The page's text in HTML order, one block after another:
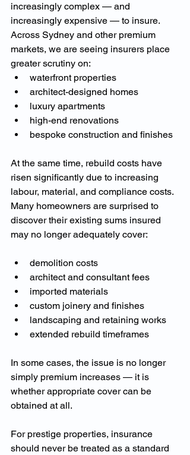
increasingly complex — and
increasingly expensive — to insure.
Across Sydney and other premium
markets, we are seeing insurers place
greater scrutiny on:
waterfront properties
architect-designed homes
luxury apartments
high-end renovations
bespoke construction and finishes
At the same time, rebuild costs have
risen significantly due to increasing
labour, material, and compliance costs.
Many homeowners are surprised to
discover their existing sums insured
may no longer adequately cover:
demolition costs
architect and consultant fees
imported materials
custom joinery and finishes
landscaping and retaining works
extended rebuild timeframes
In some cases, the issue is no longer
simply premium increases — it is
whether appropriate cover can be
obtained at all.
For prestige properties, insurance
should never be treated as a standard